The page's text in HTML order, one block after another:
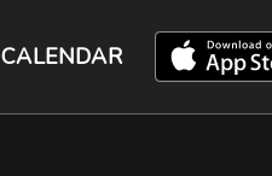
CALENDAR